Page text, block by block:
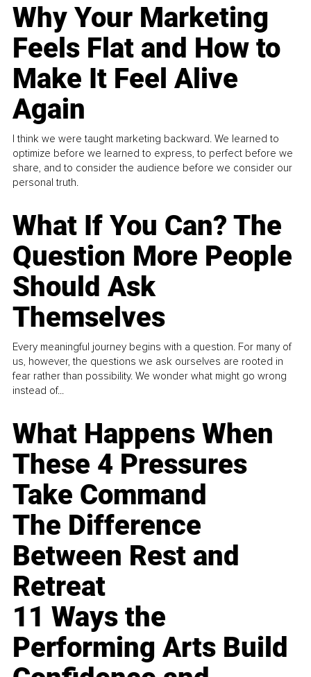
Why Your Marketing
Feels Flat and How to
Make It Feel Alive
Again
I think we were taught marketing backward. We learned to
optimize before we learned to express, to perfect before we
share, and to consider the audience before we consider our
personal truth.
What If You Can? The
Question More People
Should Ask
Themselves
Every meaningful journey begins with a question. For many of
us, however, the questions we ask ourselves are rooted in
fear rather than possibility. We wonder what might go wrong
instead of...
What Happens When
These 4 Pressures
Take Command
The Difference
Between Rest and
Retreat
11 Ways the
Performing Arts Build